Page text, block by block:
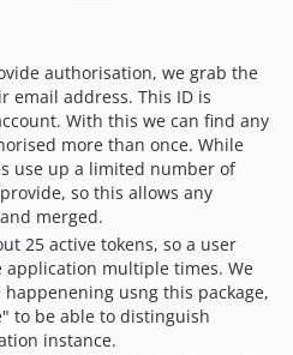
authorisation, we grab the
email address. This ID is
With this we can find any
more than once. While
use up a limited number of
so this allows any
merged.
25 active tokens, so a user
application multiple times. We
usng this package,
to be able to distinguish
instance.